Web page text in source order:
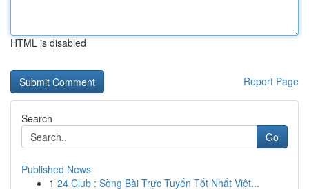
HTML is disabled
Report Page
Search
Go
Published News
1 24 Club : Sòng Bài Trực Tuyến Tốt Nhất Việt...